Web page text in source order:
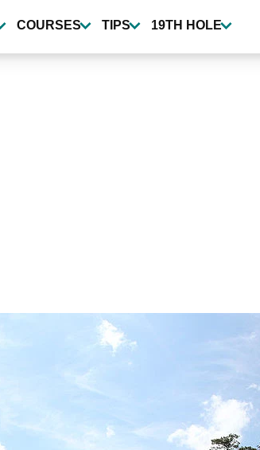
COURSES TIPS 19TH HOLE